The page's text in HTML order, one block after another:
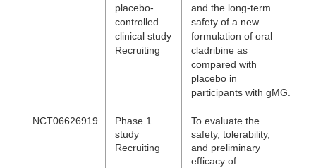
placebo-
controlled
clinical study
Recruiting
and the long-term
safety of a new
formulation of oral
cladribine as
compared with
placebo in
participants with gMG.
NCT06626919
Phase 1
study
Recruiting
To evaluate the
safety, tolerability,
and preliminary
efficacy of